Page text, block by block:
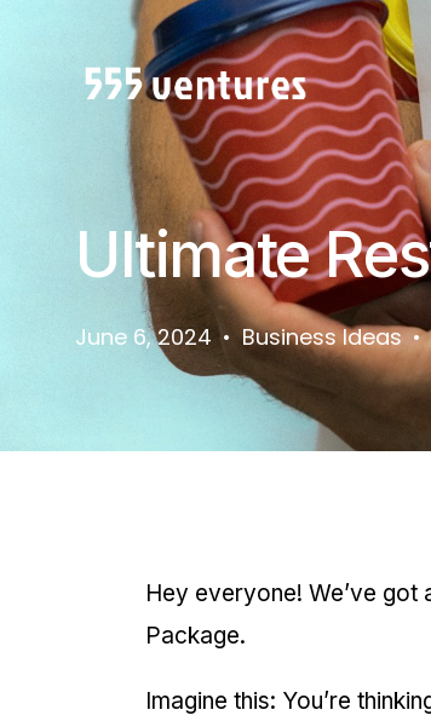
Ultimate
June 6, 2024 Business Ideas
Hey everyone! We’ve got
Package.
Imagine this: You’re